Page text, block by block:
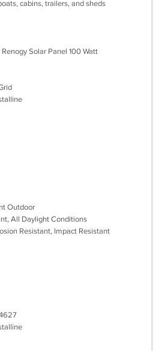
cabins, trailers, and sheds
Solar Panel 100 Watt
Outdoor
All Daylight Conditions
Resistant, Impact Resistant